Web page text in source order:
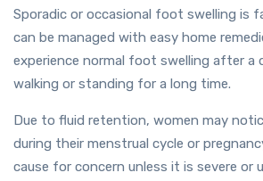
Sporadic or occasional foot swelling is
can be managed with easy home
experience normal foot swelling after a
walking or standing for a long time.
Due to fluid retention, women may
during their menstrual cycle or
cause for concern unless it is severe or